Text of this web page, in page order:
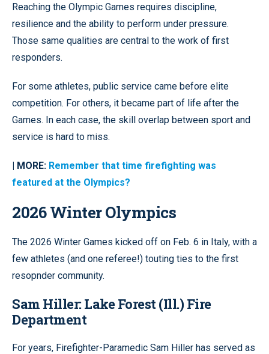
Reaching the Olympic Games requires discipline,
resilience and the ability to perform under pressure.
Those same qualities are central to the work of first
responders.
For some athletes, public service came before elite
competition. For others, it became part of life after the
Games. In each case, the skill overlap between sport and
service is hard to miss.
| MORE: Remember that time firefighting was
featured at the Olympics?
2026 Winter Olympics
The 2026 Winter Games kicked off on Feb. 6 in Italy, with a
few athletes (and one referee!) touting ties to the first
resopnder community.
Sam Hiller: Lake Forest (Ill.) Fire
Department
For years, Firefighter-Paramedic Sam Hiller has served as